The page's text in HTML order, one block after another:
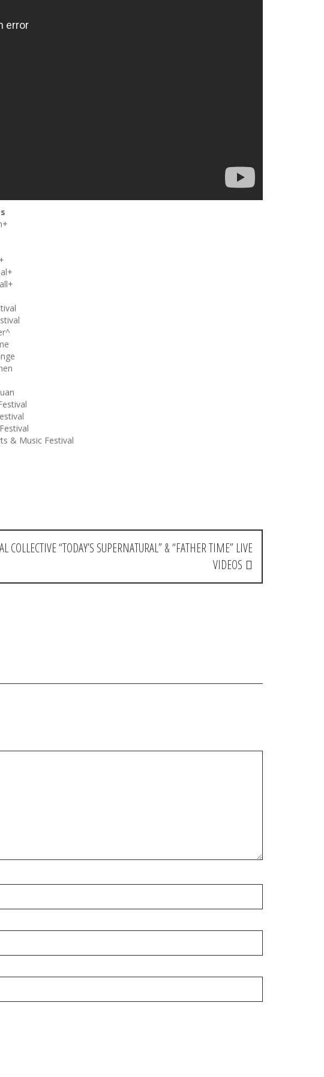
& Music Festival
COLLECTIVE “TODAY’S SUPERNATURAL” & “FATHER TIME” LIVE
VIDEOS